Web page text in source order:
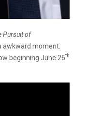
Pursuit of
awkward moment.
beginning June 26th